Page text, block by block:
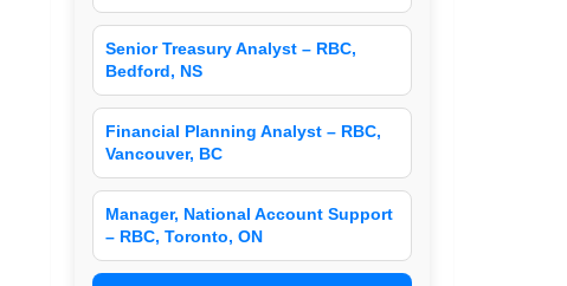
Senior Treasury Analyst – RBC,
Bedford, NS
Financial Planning Analyst – RBC,
Vancouver, BC
Manager, National Account Support
– RBC, Toronto, ON